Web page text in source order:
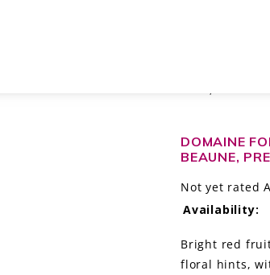
DOMAINE
BEAUNE,
Not yet rated
Availability:
Bright red
floral hints,